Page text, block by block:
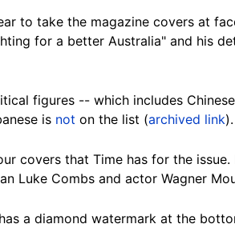
to take the magazine covers at
for a better Australia" and his
figures -- which includes
is not on the list (archived link).
covers that Time has for the issue.
Luke Combs and actor Wagner
a diamond watermark at the